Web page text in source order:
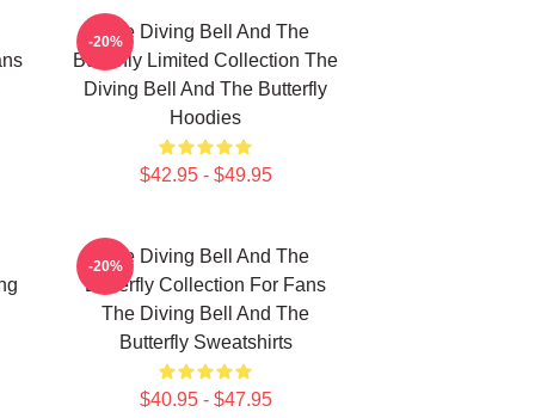
The Diving Bell And The
Butterfly Limited Collection The
Diving Bell And The Butterfly
Hoodies
$42.95 - $49.95
-20%
The Diving Bell And The
Butterfly Collection For Fans
The Diving Bell And The
Butterfly Sweatshirts
$40.95 - $47.95
-20%